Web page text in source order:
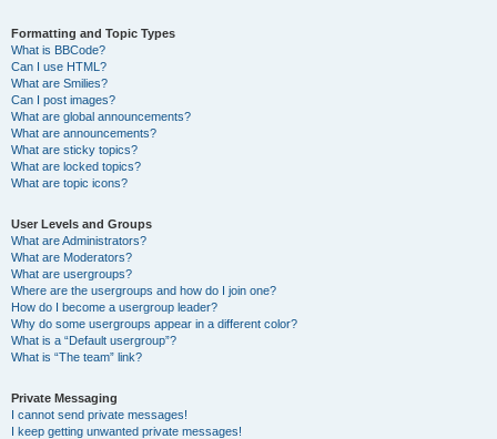
Formatting and Topic Types
What is BBCode?
Can I use HTML?
What are Smilies?
Can I post images?
What are global announcements?
What are announcements?
What are sticky topics?
What are locked topics?
What are topic icons?
User Levels and Groups
What are Administrators?
What are Moderators?
What are usergroups?
Where are the usergroups and how do I join one?
How do I become a usergroup leader?
Why do some usergroups appear in a different color?
What is a “Default usergroup”?
What is “The team” link?
Private Messaging
I cannot send private messages!
I keep getting unwanted private messages!